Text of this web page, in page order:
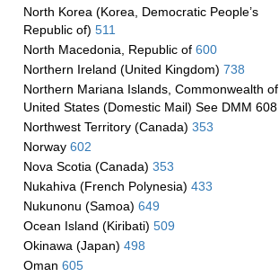
North Korea (Korea, Democratic People’s
Republic of) 511
North Macedonia, Republic of 600
Northern Ireland (United Kingdom) 738
Northern Mariana Islands, Commonwealth of,
United States (Domestic Mail) See DMM 608
Northwest Territory (Canada) 353
Norway 602
Nova Scotia (Canada) 353
Nukahiva (French Polynesia) 433
Nukunonu (Samoa) 649
Ocean Island (Kiribati) 509
Okinawa (Japan) 498
Oman 605